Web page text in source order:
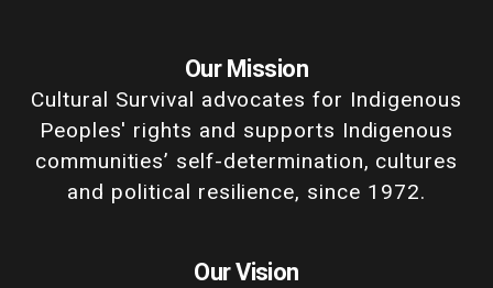
Our Mission
Cultural Survival advocates for Indigenous
Peoples' rights and supports Indigenous
communities’ self-determination, cultures
and political resilience, since 1972.
Our Vision